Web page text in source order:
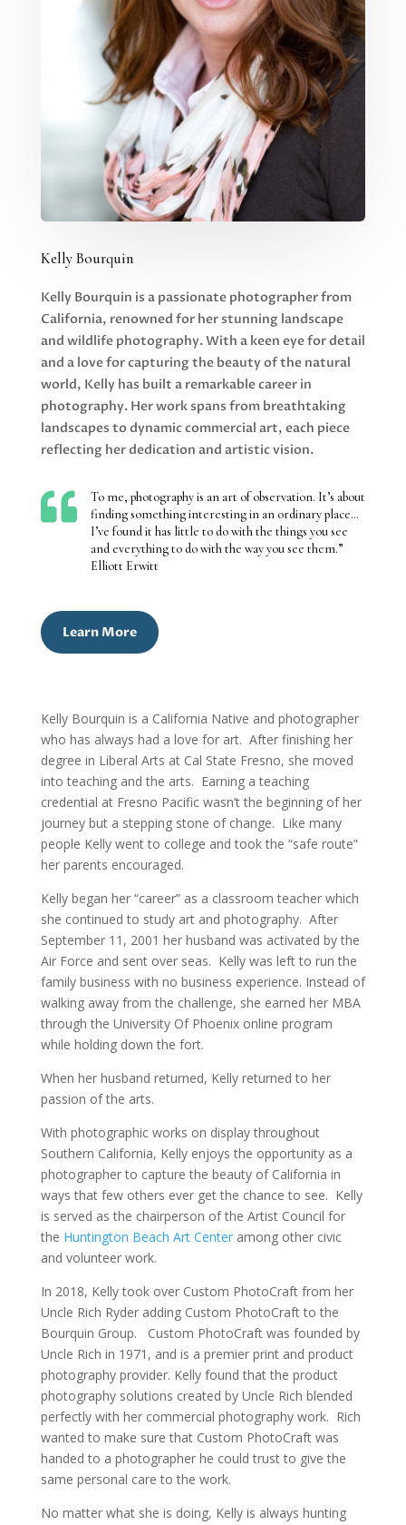
Kelly Bourquin
Kelly Bourquin is a passionate photographer from
California, renowned for her stunning landscape
and wildlife photography. With a keen eye for detail
and a love for capturing the beauty of the natural
world, Kelly has built a remarkable career in
photography. Her work spans from breathtaking
landscapes to dynamic commercial art, each piece
reflecting her dedication and artistic vision.

To me, photography is an art of observation. It’s about
finding something interesting in an ordinary place…
I’ve found it has little to do with the things you see
and everything to do with the way you see them.”
Elliott Erwitt
Learn More
Kelly Bourquin is a California Native and photographer
who has always had a love for art. After finishing her
degree in Liberal Arts at Cal State Fresno, she moved
into teaching and the arts. Earning a teaching
credential at Fresno Pacific wasn’t the beginning of her
journey but a stepping stone of change. Like many
people Kelly went to college and took the “safe route”
her parents encouraged.
Kelly began her “career” as a classroom teacher which
she continued to study art and photography. After
September 11, 2001 her husband was activated by the
Air Force and sent over seas. Kelly was left to run the
family business with no business experience. Instead of
walking away from the challenge, she earned her MBA
through the University Of Phoenix online program
while holding down the fort.
When her husband returned, Kelly returned to her
passion of the arts.
With photographic works on display throughout
Southern California, Kelly enjoys the opportunity as a
photographer to capture the beauty of California in
ways that few others ever get the chance to see. Kelly
is served as the chairperson of the Artist Council for
the Huntington Beach Art Centeramong other civic
and volunteer work.
In 2018, Kelly took over Custom PhotoCraft from her
Uncle Rich Ryder adding Custom PhotoCraft to the
Bourquin Group. Custom PhotoCraft was founded by
Uncle Rich in 1971, and is a premier print and product
photography provider. Kelly found that the product
photography solutions created by Uncle Rich blended
perfectly with her commercial photography work. Rich
wanted to make sure that Custom PhotoCraft was
handed to a photographer he could trust to give the
same personal care to the work.
No matter what she is doing, Kelly is always hunting